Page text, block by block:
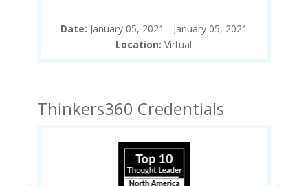
Date: January 05, 2021 - January 05, 2021
Location: Virtual
Thinkers360 Credentials